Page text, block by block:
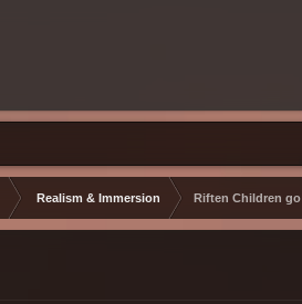
Realism & Immersion Riften Children